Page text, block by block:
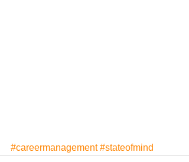
#careermanagement #stateofmind